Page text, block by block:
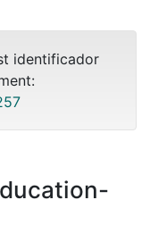
identificador